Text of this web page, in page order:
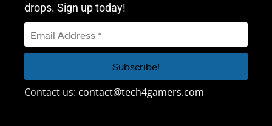
drops. Sign up today!
Contact us: contact@tech4gamers.com